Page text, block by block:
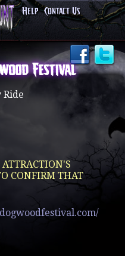
Help Contact Us
Festival
Ride
CONFIRM THAT